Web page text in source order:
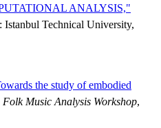
ANALYSIS,"
Istanbul Technical University,
the study of embodied
Folk Music Analysis Workshop,